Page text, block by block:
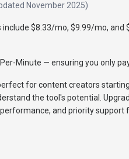
November 2025)
include $8.33/mo, $9.99/mo,
Minute — ensuring you only
for content creators
the tool's potential.
and priority support